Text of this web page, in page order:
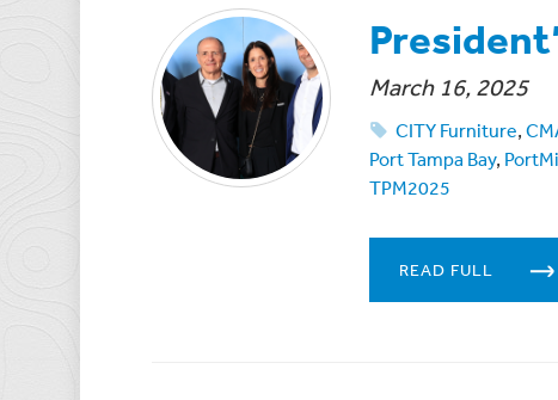
March 16, 2025
CITY Furniture,
Port Tampa Bay,
TPM2025
READ FULL